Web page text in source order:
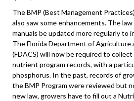
The BMP (Best Management
also saw some enhancements. The
manuals be updated more regularly to
The Florida Department of Agriculture
(FDACS) will now be required to collect
nutrient program records, with a
phosphorus. In the past, records of
the BMP Program were reviewed but
new law, growers have to fill out a